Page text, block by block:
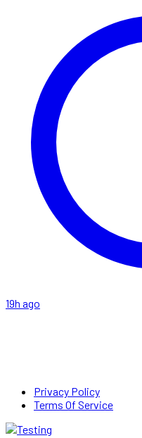
19h ago
Privacy Policy
Terms Of Service